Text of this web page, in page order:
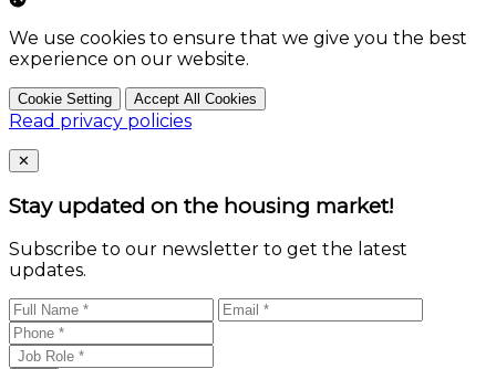
We use cookies to ensure that we give you the best
experience on our website.
Cookie Setting Accept All Cookies
Read privacy policies
Close
✕
Stay updated on the housing market!
Subscribe to our newsletter to get the latest
updates.